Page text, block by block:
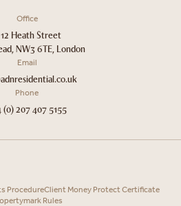
Office
12 Heath Street
NW3 6TE, London
Email
Phone
(0) 207 407 5155
ProcedureClient Money Protect Certificate
Rules